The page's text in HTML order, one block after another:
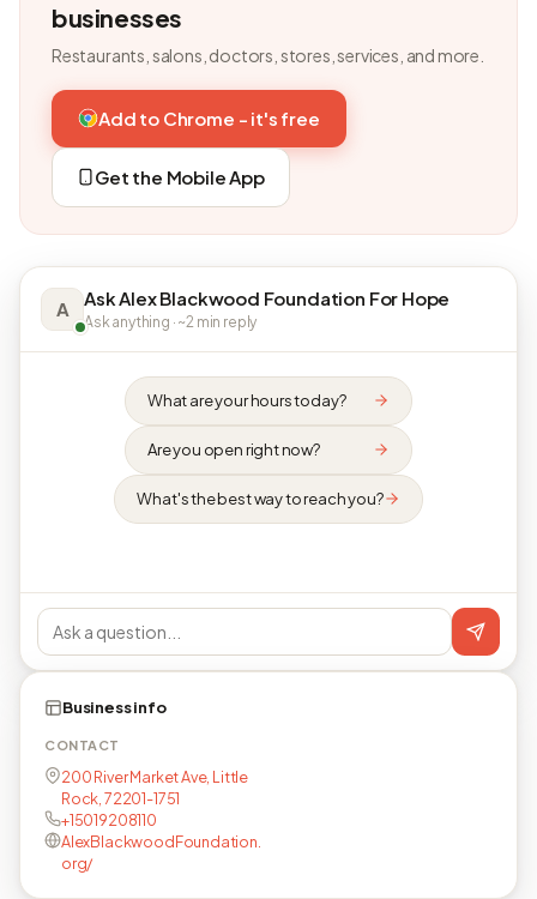
businesses
Restaurants, salons, doctors, stores, services, and more.
Add to Chrome - it's free
Get the Mobile App
A Ask Alex Blackwood Foundation For Hope
Ask anything · ~2 min reply
What are your hours today?
Are you open right now?
What's the best way to reach you?
Business info
CONTACT
200 River Market Ave, Little
Rock, 72201-1751
+15019208110
AlexBlackwoodFoundation.
org/